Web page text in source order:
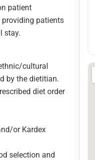
patient
patients
stay.
cultural
by the dietitian.
diet order
or Kardex
selection and